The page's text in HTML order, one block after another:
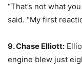
“That’s not what
said. “My first
9. Chase Elliott:
engine blew just